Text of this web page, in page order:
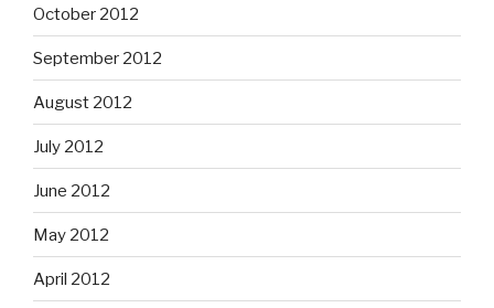
October 2012
September 2012
August 2012
July 2012
June 2012
May 2012
April 2012